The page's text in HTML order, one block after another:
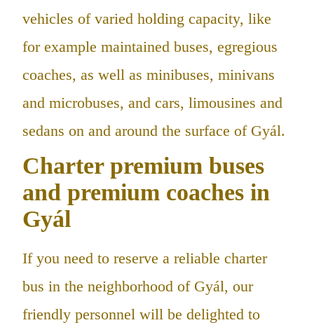
vehicles of varied holding capacity, like
for example maintained buses, egregious
coaches, as well as minibuses, minivans
and microbuses, and cars, limousines and
sedans on and around the surface of Gyál.
Charter premium buses
and premium coaches in
Gyál
If you need to reserve a reliable charter
bus in the neighborhood of Gyál, our
friendly personnel will be delighted to